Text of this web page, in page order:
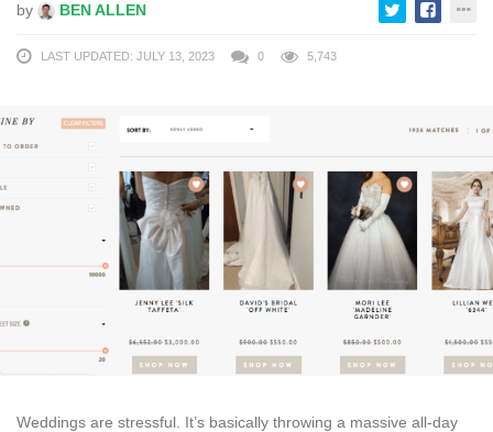
by BEN ALLEN
LAST UPDATED: JULY 13, 2023 0 5,743
Weddings are stressful. It’s basically throwing a massive all-day